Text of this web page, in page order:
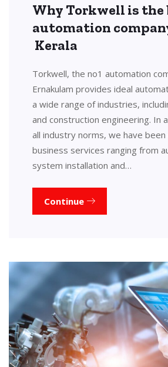
Why Torkwell is the
automation
Kerala
Torkwell, the no1 automation
Ernakulam provides ideal
a wide range of industries,
and construction engineering. In
all industry norms, we have
business services ranging from
system installation and…
Continue